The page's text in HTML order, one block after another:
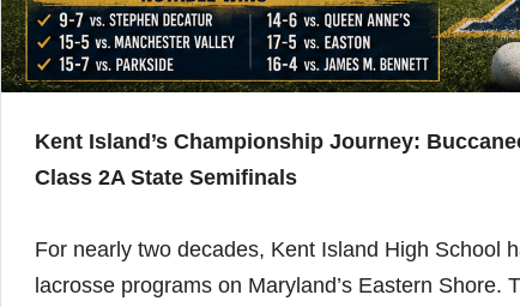
Kent Island’s Championship Journey:
Class 2A State Semifinals
For nearly two decades, Kent Island High School
lacrosse programs on Maryland’s Eastern